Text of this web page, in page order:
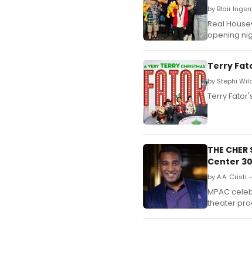
by Blair
Real
opening
Terry
by Stephi
​​​​​​​Terry
THE
Center
by A.A. Cristi
MPAC
theater